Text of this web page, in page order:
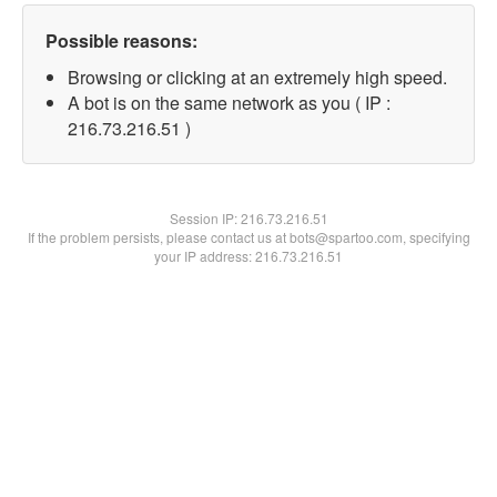
Possible reasons:
Browsing or clicking at an extremely high speed.
A bot is on the same network as you ( IP :
216.73.216.51 )
Session IP:216.73.216.51
If the problem persists, please contact us at bots@spartoo.com, specifying
your IP address: 216.73.216.51